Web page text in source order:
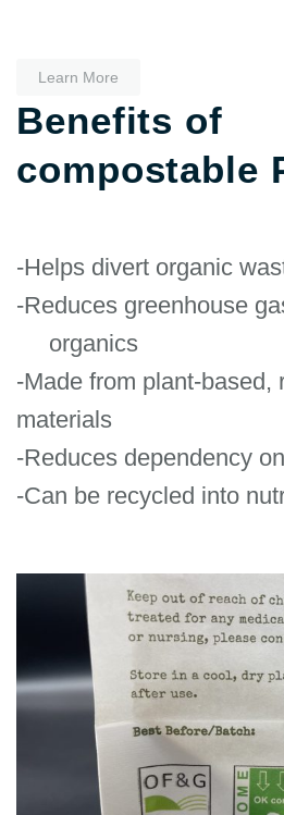
Learn More
Benefits of
compostable
-Helps divert organic
-Reduces greenhouse
organics
-Made from plant-based,
materials
-Reduces dependency
-Can be recycled into